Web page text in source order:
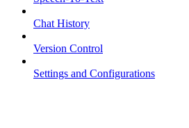
Chat History
Version Control
Settings and Configurations